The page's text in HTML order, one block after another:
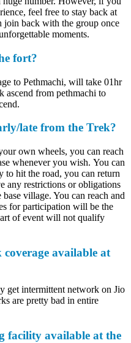
feel free to stay back at
back with the group once
moments.
fort?
to Pethmachi, will take 01hr
from pethmachi to
late from the Trek?
own wheels, you can reach
whenever you wish. You can
hit the road, you can return
restrictions or obligations
village. You can reach and
for participation will be the
of event will not qualify
available at
intermittent network on Jio
are pretty bad in entire
available at the